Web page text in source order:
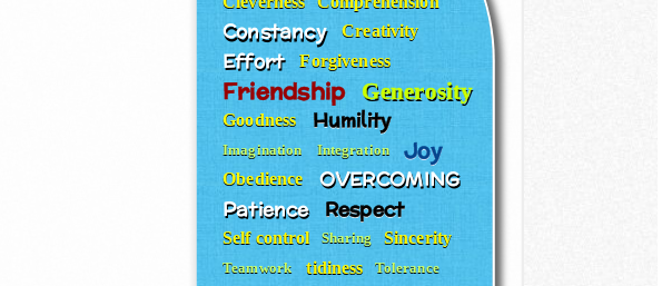
Constancy Creativity
Effort Forgiveness
Friendship Generosity
Goodness Humility
Imagination Integration Joy
Obedience OVERCOMING
Patience Respect
Self control Sharing Sincerity
Teamwork tidiness Tolerance